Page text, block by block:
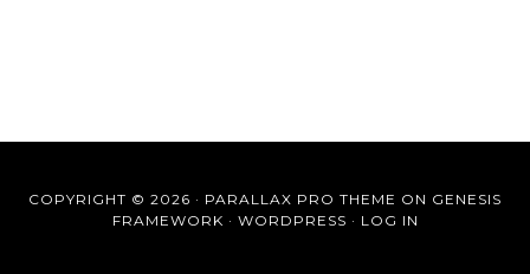
COPYRIGHT © 2026 · PARALLAX PRO THEME ON GENESIS
FRAMEWORK · WORDPRESS · LOG IN